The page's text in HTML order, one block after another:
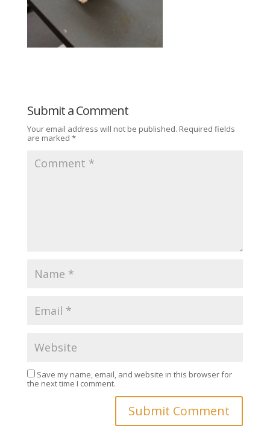
Submit a Comment
Your email address will not be published. Required fields
are marked *
Save my name, email, and website in this browser for
the next time I comment.